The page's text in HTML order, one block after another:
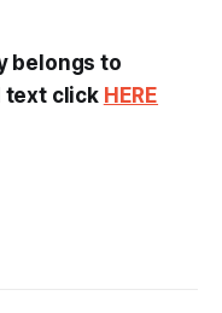
belongs to
text click HERE